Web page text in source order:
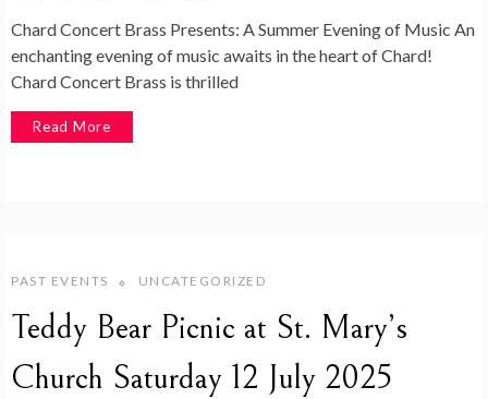
Chard Concert Brass Presents: A Summer Evening of Music An
enchanting evening of music awaits in the heart of Chard!
Chard Concert Brass is thrilled
Read More
PAST EVENTS UNCATEGORIZED
Teddy Bear Picnic at St. Mary’s
Church Saturday 12 July 2025